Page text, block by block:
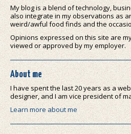
My blog is a blend of technology,
also integrate in my observations as
weird/awful food finds and the
Opinions expressed on this site are
viewed or approved by my employer.
About me
I have spent the last 20 years as a
designer, and I am vice president of
Learn more about me